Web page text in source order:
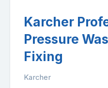
Karcher
Pressure
Fixing
Karcher